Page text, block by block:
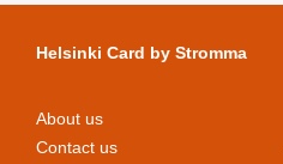
Helsinki Card by Stromma
About us
Contact us